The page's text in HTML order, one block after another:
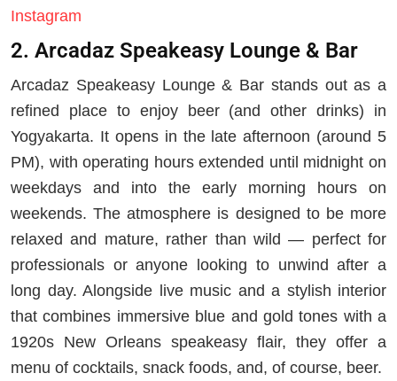
Instagram
2. Arcadaz Speakeasy Lounge & Bar
Arcadaz Speakeasy Lounge & Bar stands out as a
refined place to enjoy beer (and other drinks) in
Yogyakarta. It opens in the late afternoon (around 5
PM), with operating hours extended until midnight on
weekdays and into the early morning hours on
weekends. The atmosphere is designed to be more
relaxed and mature, rather than wild — perfect for
professionals or anyone looking to unwind after a
long day. Alongside live music and a stylish interior
that combines immersive blue and gold tones with a
1920s New Orleans speakeasy flair, they offer a
menu of cocktails, snack foods, and, of course, beer.